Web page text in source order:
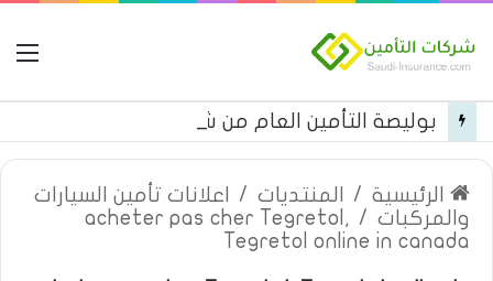
الرئيسية / المنتديات /
اعلانات تأمين السيارات
والمركبات /
acheter pas cher Tegretol,
Tegretol online in canada